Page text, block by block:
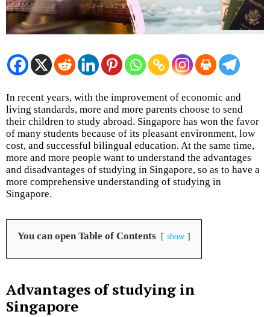
In recent years, with the improvement of economic and
living standards, more and more parents choose to send
their children to study abroad. Singapore has won the favor
of many students because of its pleasant environment, low
cost, and successful bilingual education. At the same time,
more and more people want to understand the advantages
and disadvantages of studying in Singapore, so as to have a
more comprehensive understanding of studying in
Singapore.
You can open Table of Contents show
Advantages of studying in
Singapore